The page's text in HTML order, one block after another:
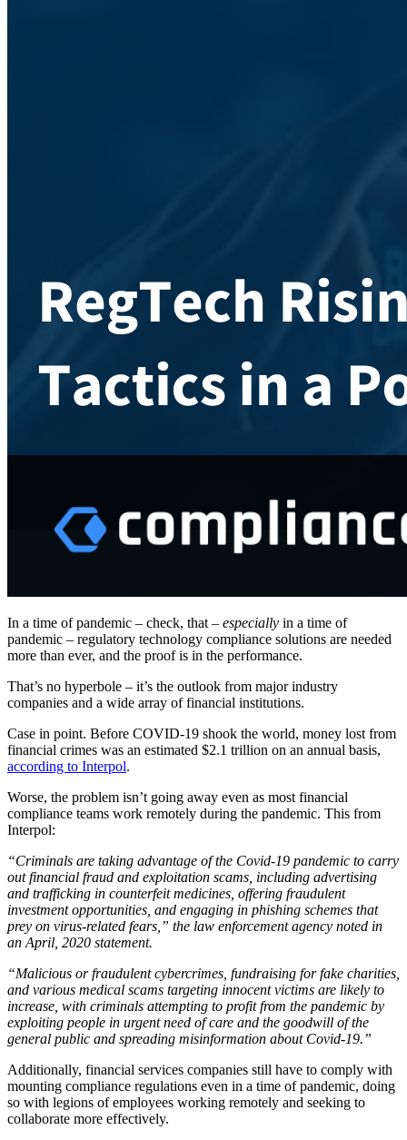
In a time of pandemic – check, that – especially in a time of
pandemic – regulatory technology compliance solutions are needed
more than ever, and the proof is in the performance.
That’s no hyperbole – it’s the outlook from major industry
companies and a wide array of financial institutions.
Case in point. Before COVID-19 shook the world, money lost from
financial crimes was an estimated $2.1 trillion on an annual basis,
according to Interpol.
Worse, the problem isn’t going away even as most financial
compliance teams work remotely during the pandemic. This from
Interpol:
“Criminals are taking advantage of the Covid-19 pandemic to carry
out financial fraud and exploitation scams, including advertising
and trafficking in counterfeit medicines, offering fraudulent
investment opportunities, and engaging in phishing schemes that
prey on virus-related fears,” the law enforcement agency noted in
an April, 2020 statement.
“Malicious or fraudulent cybercrimes, fundraising for fake charities,
and various medical scams targeting innocent victims are likely to
increase, with criminals attempting to profit from the pandemic by
exploiting people in urgent need of care and the goodwill of the
general public and spreading misinformation about Covid-19.”
Additionally, financial services companies still have to comply with
mounting compliance regulations even in a time of pandemic, doing
so with legions of employees working remotely and seeking to
collaborate more effectively.